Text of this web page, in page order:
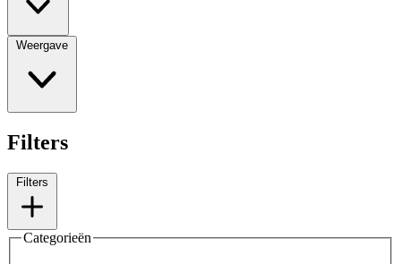
Weergave
Filters
Filters
Categorieën